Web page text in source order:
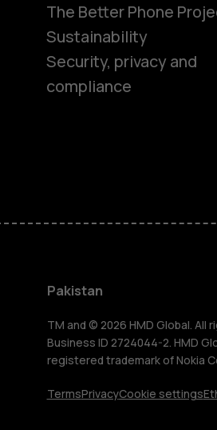
us
The Better Phone
Sustainability
Security, privacy and
compliance
Pakistan
TM and © 2026 HMD Global. All
Business ID 2724044-2. HMD
registered trademark of Nokia
TermsPrivacyCookie settings